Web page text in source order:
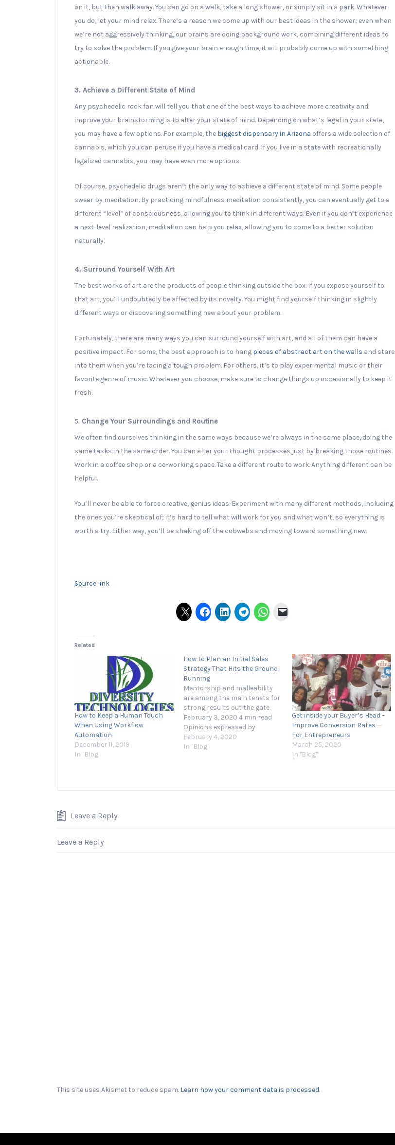
on it, but then walk away. You can go on a walk, take a long shower, or simply sit in a park. Whatever
you do, let your mind relax. There’s a reason we come up with our best ideas in the shower; even when
we’re not aggressively thinking, our brains are doing background work, combining different ideas to
try to solve the problem. If you give your brain enough time, it will probably come up with something
actionable.
3. Achieve a Different State of Mind
Any psychedelic rock fan will tell you that one of the best ways to achieve more creativity and
improve your brainstorming is to alter your state of mind. Depending on what’s legal in your state,
you may have a few options. For example, the biggest dispensary in Arizona offers a wide selection of
cannabis, which you can peruse if you have a medical card. If you live in a state with recreationally
legalized cannabis, you may have even more options.
Of course, psychedelic drugs aren’t the only way to achieve a different state of mind. Some people
swear by meditation. By practicing mindfulness meditation consistently, you can eventually get to a
different “level” of consciousness, allowing you to think in different ways. Even if you don’t experience
a next-level realization, meditation can help you relax, allowing you to come to a better solution
naturally.
4. Surround Yourself With Art
The best works of art are the products of people thinking outside the box. If you expose yourself to
that art, you’ll undoubtedly be affected by its novelty. You might find yourself thinking in slightly
different ways or discovering something new about your problem.
Fortunately, there are many ways you can surround yourself with art, and all of them can have a
positive impact. For some, the best approach is to hang pieces of abstract art on the walls and stare
into them when you’re facing a tough problem. For others, it’s to play experimental music or their
favorite genre of music. Whatever you choose, make sure to change things up occasionally to keep it
fresh.
5. Change Your Surroundings and Routine
We often find ourselves thinking in the same ways because we’re always in the same place, doing the
same tasks in the same order. You can alter your thought processes just by breaking those routines.
Work in a coffee shop or a co-working space. Take a different route to work. Anything different can be
helpful.
You’ll never be able to force creative, genius ideas. Experiment with many different methods, including
the ones you’re skeptical of; it’s hard to tell what will work for you and what won’t, so everything is
worth a try. Either way, you’ll be shaking off the cobwebs and moving toward something new.
Source link
Related
How to Keep a Human Touch
When Using Workflow
Automation
December 11, 2019
In "Blog"
How to Plan an Initial Sales
Strategy That Hits the Ground
Running
Mentorship and malleability
are among the main tenets for
strong results out the gate.
February 3, 2020 4 min read
Opinions expressed by
Entrepreneur contributors are
their own. Starting a business
February 4, 2020
In "Blog"
Get inside your Buyer’s Head –
Improve Conversion Rates —
For Entrepreneurs
March 25, 2020
In "Blog"
Leave a Reply
Leave a Reply
This site uses Akismet to reduce spam. Learn how your comment data is processed.